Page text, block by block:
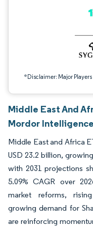
*Disclaimer: Major
Middle East And
Mordor Intelligence
Middle East and Africa
USD 23.2 billion,
with 2031 projections
5.09% CAGR over
market reforms,
growing demand for
are reinforcing